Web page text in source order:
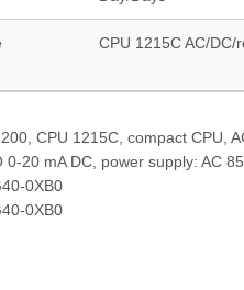
CPU 1215C AC/DC/
CPU 1215C, compact CPU,
0-20 mA DC, power supply: AC
0XB0
0XB0